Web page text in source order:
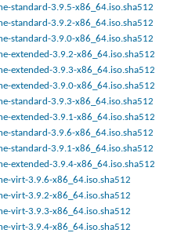
standard-3.9.5-x86_64.iso.sha512
standard-3.9.2-x86_64.iso.sha512
standard-3.9.0-x86_64.iso.sha512
extended-3.9.2-x86_64.iso.sha512
extended-3.9.3-x86_64.iso.sha512
extended-3.9.0-x86_64.iso.sha512
standard-3.9.3-x86_64.iso.sha512
extended-3.9.1-x86_64.iso.sha512
standard-3.9.6-x86_64.iso.sha512
standard-3.9.1-x86_64.iso.sha512
extended-3.9.4-x86_64.iso.sha512
virt-3.9.6-x86_64.iso.sha512
virt-3.9.2-x86_64.iso.sha512
virt-3.9.3-x86_64.iso.sha512
virt-3.9.4-x86_64.iso.sha512